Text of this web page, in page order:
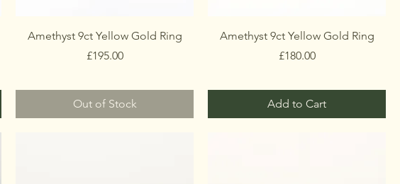
Amethyst 9ct Yellow Gold Ring
Price
£195.00
Out of Stock
Amethyst 9ct Yellow Gold Ring
Price
£180.00
Add to Cart